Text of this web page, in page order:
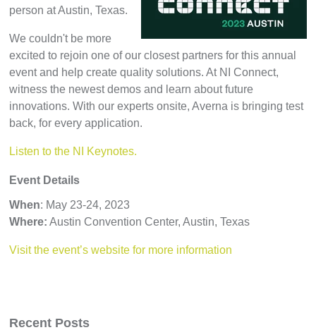
person at Austin, Texas.
We couldn't be more
excited to rejoin one of our closest partners for this annual
event and help create quality solutions. At NI Connect,
witness the newest demos and learn about future
innovations. With our experts onsite, Averna is bringing test
back, for every application.
Listen to the NI Keynotes.
Event Details
When: May 23-24, 2023
Where: Austin Convention Center, Austin, Texas
Visit the event’s website for more information
Recent Posts